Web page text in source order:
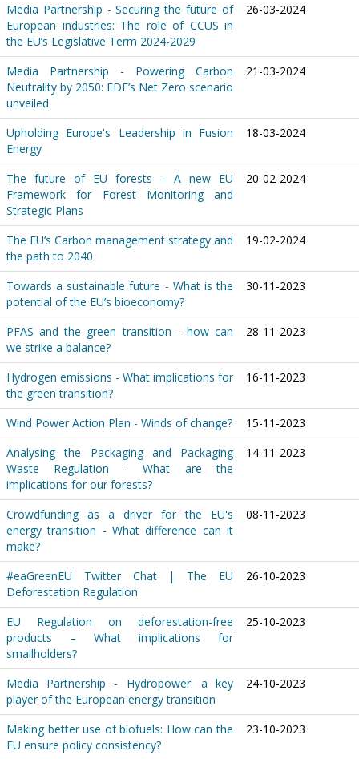
Media Partnership - Securing the future of
European industries: The role of CCUS in
the EU’s Legislative Term 2024-2029
26-03-2024
Media Partnership - Powering Carbon
Neutrality by 2050: EDF’s Net Zero scenario
unveiled
21-03-2024
Upholding Europe's Leadership in Fusion
Energy
18-03-2024
The future of EU forests – A new EU
Framework for Forest Monitoring and
Strategic Plans
20-02-2024
The EU’s Carbon management strategy and
the path to 2040
19-02-2024
Towards a sustainable future - What is the
potential of the EU’s bioeconomy?
30-11-2023
PFAS and the green transition - how can
we strike a balance?
28-11-2023
Hydrogen emissions - What implications for
the green transition?
16-11-2023
Wind Power Action Plan - Winds of change?
15-11-2023
Analysing the Packaging and Packaging
Waste Regulation - What are the
implications for our forests?
14-11-2023
Crowdfunding as a driver for the EU's
energy transition - What difference can it
make?
08-11-2023
#eaGreenEU Twitter Chat | The EU
Deforestation Regulation
26-10-2023
EU Regulation on deforestation-free
products – What implications for
smallholders?
25-10-2023
Media Partnership - Hydropower: a key
player of the European energy transition
24-10-2023
Making better use of biofuels: How can the
EU ensure policy consistency?
23-10-2023